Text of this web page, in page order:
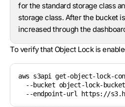
for the standard storage class
storage class. After the bucket
increased through the
To verify that Object Lock is
aws s3api get-object-lock-
--bucket object-lock-